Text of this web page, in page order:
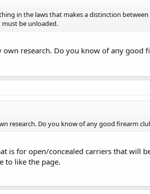
in the laws that makes a distinction
be unloaded.
own research. Do you know of any good
research. Do you know of any good firearm
is for open/concealed carriers that will
to like the page.